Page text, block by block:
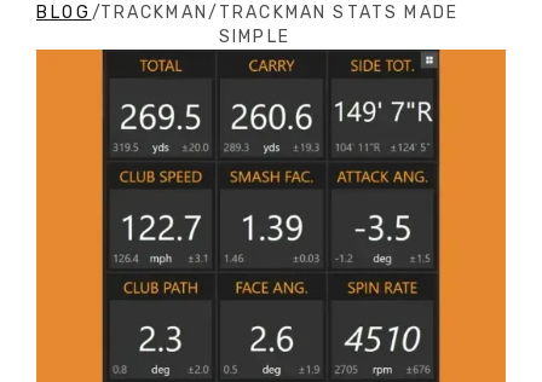
BLOG /TRACKMAN / TRACKMAN STATS MADE
SIMPLE